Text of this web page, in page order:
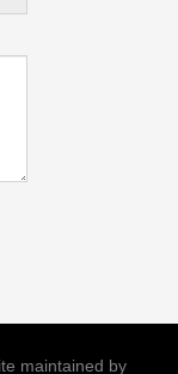
maintained by